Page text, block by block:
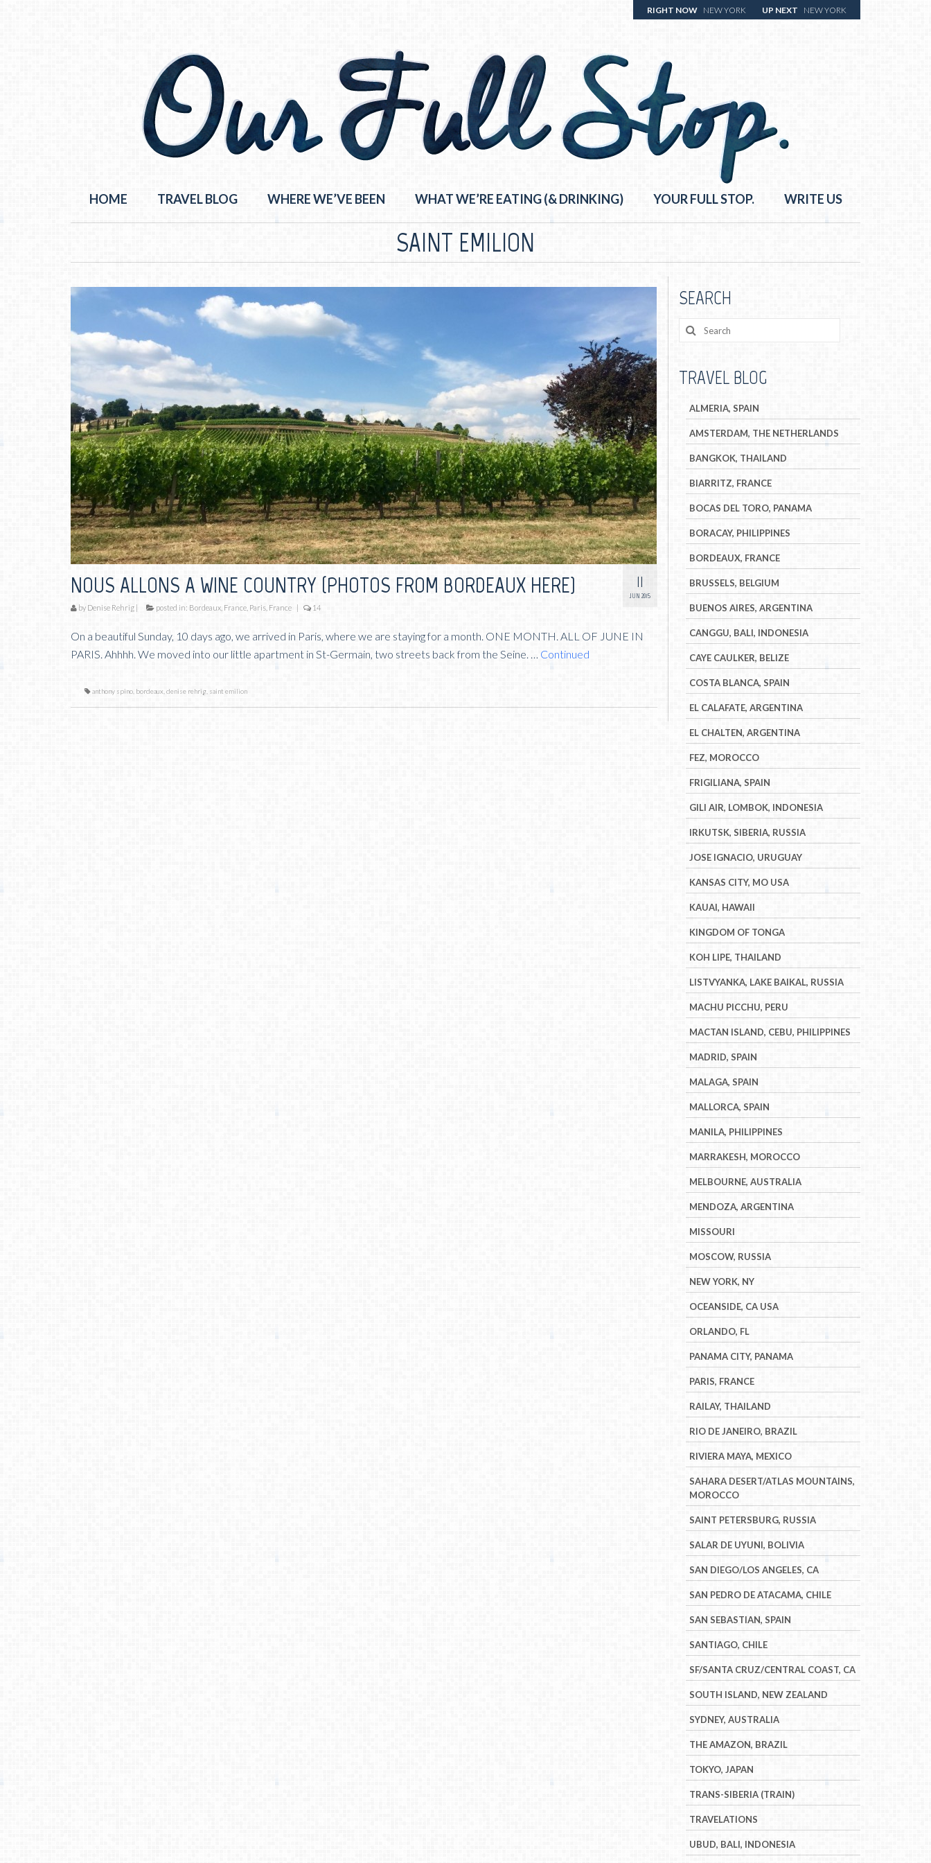
RIGHT NOW NEW YORK UP NEXT NEW YORK
HOME TRAVEL BLOG WHERE WE’VE BEEN WHAT WE’RE EATING (& DRINKING) YOUR FULL STOP. WRITE US
SAINT EMILION
11
JUN 2015
NOUS ALLONS A WINE COUNTRY (PHOTOS FROM BORDEAUX HERE)
by Denise Rehrig | posted in: Bordeaux, France Paris, France | 14
On a beautiful Sunday, 10 days ago, we arrived in Paris, where we are staying for a month. ONE MONTH. ALL OF JUNE IN
PARIS. Ahhhh. We moved into our little apartment in St-Germain, two streets back from the Seine. … Continued
anthony spino bordeaux denise rehrig saint emilion
SEARCH
TRAVEL BLOG
ALMERIA, SPAIN
AMSTERDAM, THE NETHERLANDS
BANGKOK, THAILAND
BIARRITZ, FRANCE
BOCAS DEL TORO, PANAMA
BORACAY, PHILIPPINES
BORDEAUX, FRANCE
BRUSSELS, BELGIUM
BUENOS AIRES, ARGENTINA
CANGGU, BALI, INDONESIA
CAYE CAULKER, BELIZE
COSTA BLANCA, SPAIN
EL CALAFATE, ARGENTINA
EL CHALTEN, ARGENTINA
FEZ, MOROCCO
FRIGILIANA, SPAIN
GILI AIR, LOMBOK, INDONESIA
IRKUTSK, SIBERIA, RUSSIA
JOSE IGNACIO, URUGUAY
KANSAS CITY, MO USA
KAUAI, HAWAII
KINGDOM OF TONGA
KOH LIPE, THAILAND
LISTVYANKA, LAKE BAIKAL, RUSSIA
MACHU PICCHU, PERU
MACTAN ISLAND, CEBU, PHILIPPINES
MADRID, SPAIN
MALAGA, SPAIN
MALLORCA, SPAIN
MANILA, PHILIPPINES
MARRAKESH, MOROCCO
MELBOURNE, AUSTRALIA
MENDOZA, ARGENTINA
MISSOURI
MOSCOW, RUSSIA
NEW YORK, NY
OCEANSIDE, CA USA
ORLANDO, FL
PANAMA CITY, PANAMA
PARIS, FRANCE
RAILAY, THAILAND
RIO DE JANEIRO, BRAZIL
RIVIERA MAYA, MEXICO
SAHARA DESERT/ATLAS MOUNTAINS,
MOROCCO
SAINT PETERSBURG, RUSSIA
SALAR DE UYUNI, BOLIVIA
SAN DIEGO/LOS ANGELES, CA
SAN PEDRO DE ATACAMA, CHILE
SAN SEBASTIAN, SPAIN
SANTIAGO, CHILE
SF/SANTA CRUZ/CENTRAL COAST, CA
SOUTH ISLAND, NEW ZEALAND
SYDNEY, AUSTRALIA
THE AMAZON, BRAZIL
TOKYO, JAPAN
TRANS-SIBERIA (TRAIN)
TRAVELATIONS
UBUD, BALI, INDONESIA